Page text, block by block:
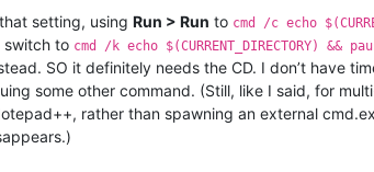
setting, using Run > Run to cmd /c echo
switch to cmd /k echo $(CURRENT_DIRECTORY) &&
SO it definitely needs the CD. I don’t have
some other command. (Still, like I said, for
rather than spawning an external